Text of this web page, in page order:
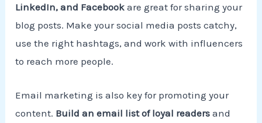
LinkedIn, and Facebook are great for sharing your
blog posts. Make your social media posts catchy,
use the right hashtags, and work with influencers
to reach more people.
Email marketing is also key for promoting your
content. Build an email list of loyal readers and